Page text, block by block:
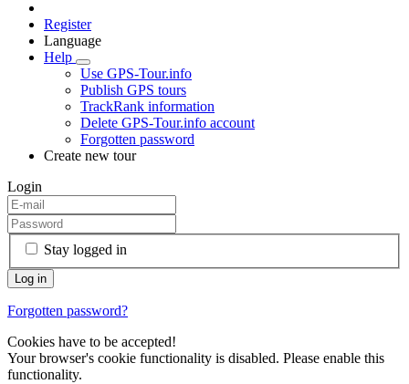
Register
Language
Help
Use GPS-Tour.info
Publish GPS tours
TrackRank information
Delete GPS-Tour.info account
Forgotten password
Create new tour
Login
Stay logged in
Forgotten password?
Cookies have to be accepted!
Your browser's cookie functionality is disabled. Please enable this
functionality.